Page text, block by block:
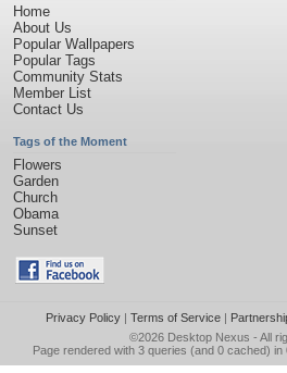
Home
About Us
Popular Wallpapers
Popular Tags
Community Stats
Member List
Contact Us
Tags of the Moment
Flowers
Garden
Church
Obama
Sunset
Privacy Policy| Terms of Service|
©2026 Desktop Nexus - All
Page rendered with 3 queries (and 0 cached)